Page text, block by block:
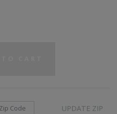
Code UPDATE ZIP